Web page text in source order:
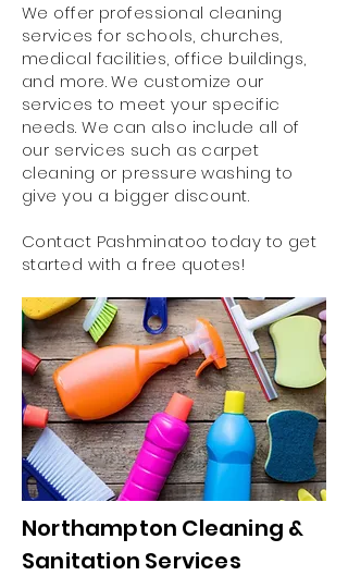
We offer professional cleaning
services for schools, churches,
medical facilities, office buildings,
and more. We customize our
services to meet your specific
needs. We can also include all of
our services such as carpet
cleaning or pressure washing to
give you a bigger discount.
Contact Pashminatoo today to get
started with a free quotes!
Northampton Cleaning &
Sanitation Services